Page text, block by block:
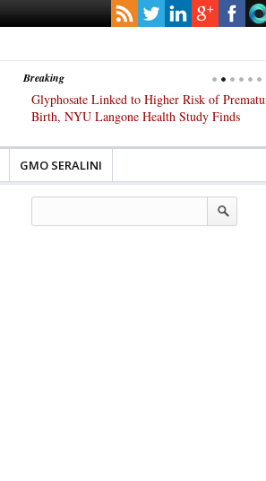
Breaking
Glyphosate Linked to Higher Risk of Premature
Birth, NYU Langone Health Study Finds
GMO SERALINI